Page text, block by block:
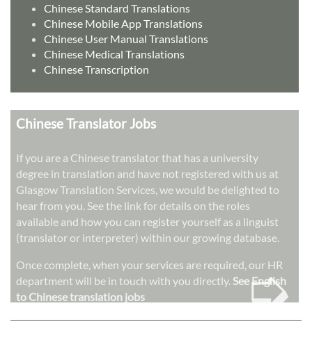
Chinese Standard Translations
Chinese Mobile App Translations
Chinese User Manual Translations
Chinese Medical Translations
Chinese Transcription
Chinese Translator Jobs
If you are a Chinese translator that has a university
degree in translation and have not registered with us at
Glasgow Translation Services, we would be delighted to
hear from you. See the link for details on the roles
available and how you can register yourself as a linguist
(translator or interpreter) within our growing database.
Once complete, when your services are required, our HR
department will be in touch with you directly. See English
to Chinese translation jobs
➭